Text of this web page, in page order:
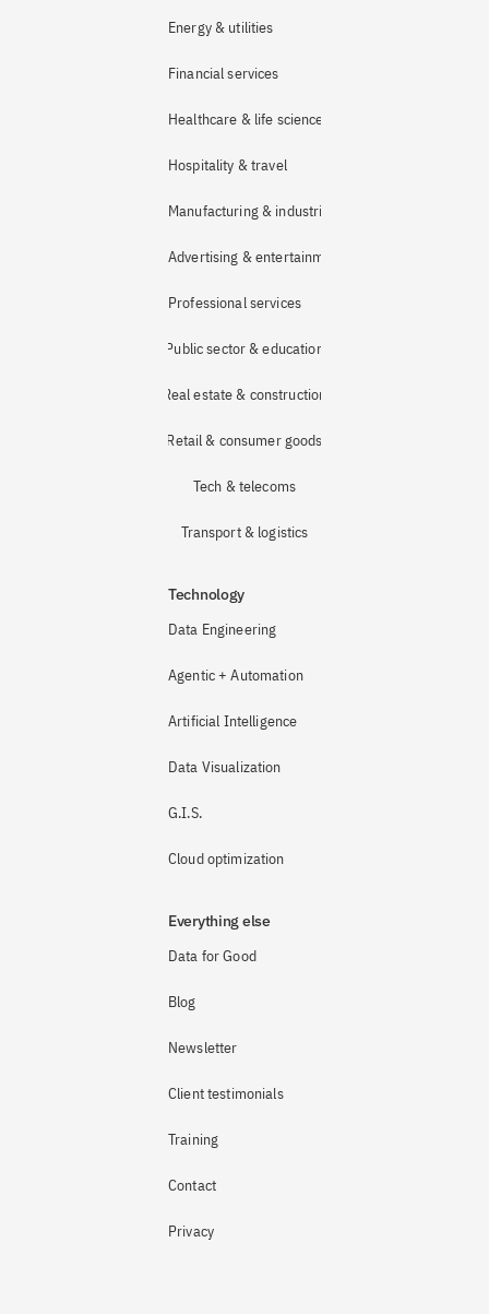
Energy & utilities
Financial services
Healthcare & life sciences
Hospitality & travel
Manufacturing & industrial
Advertising & entertainment
Professional services
Public sector & education
Real estate & construction
Retail & consumer goods
Tech & telecoms
Transport & logistics
Technology
Data Engineering
Agentic + Automation
Artificial Intelligence
Data Visualization
G.I.S.
Cloud optimization
Everything else
Data for Good
Blog
Newsletter
Client testimonials
Training
Contact
Privacy